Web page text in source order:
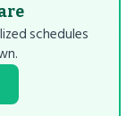
schedules